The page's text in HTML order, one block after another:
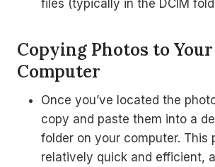
files (typically in the DCIM
Copying Photos to Your
Computer
Once you’ve located the
copy and paste them into a
folder on your computer. This
relatively quick and efficient,